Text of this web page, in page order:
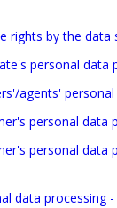
rights by the data
personal data
agents'
personal data
personal data
data processing